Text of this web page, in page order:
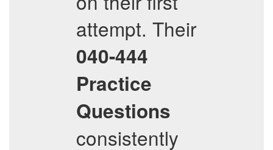
attempt. Their
040-444
Practice
Questions
consistently